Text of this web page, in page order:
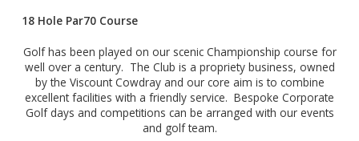
18 Hole Par70 Course
Golf has been played on our scenic Championship course for
well over a century. The Club is a propriety business, owned
by the Viscount Cowdray and our core aim is to combine
excellent facilities with a friendly service. Bespoke Corporate
Golf days and competitions can be arranged with our events
and golf team.